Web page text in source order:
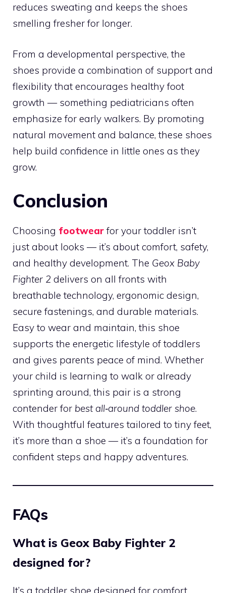
reduces sweating and keeps the shoes
smelling fresher for longer.
From a developmental perspective, the
shoes provide a combination of support and
flexibility that encourages healthy foot
growth — something pediatricians often
emphasize for early walkers. By promoting
natural movement and balance, these shoes
help build confidence in little ones as they
grow.
Conclusion
Choosing footwear for your toddler isn’t
just about looks — it’s about comfort, safety,
and healthy development. The Geox Baby
Fighter 2 delivers on all fronts with
breathable technology, ergonomic design,
secure fastenings, and durable materials.
Easy to wear and maintain, this shoe
supports the energetic lifestyle of toddlers
and gives parents peace of mind. Whether
your child is learning to walk or already
sprinting around, this pair is a strong
contender for best all‑around toddler shoe.
With thoughtful features tailored to tiny feet,
it’s more than a shoe — it’s a foundation for
confident steps and happy adventures.
FAQs
What is Geox Baby Fighter 2
designed for?